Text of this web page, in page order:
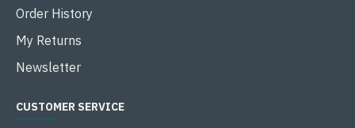
Order History
My Returns
Newsletter
CUSTOMER SERVICE